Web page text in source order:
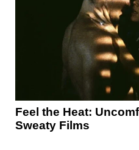
Feel the Heat:
Sweaty Films